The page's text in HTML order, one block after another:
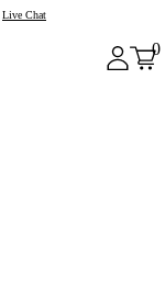
Live Chat
0